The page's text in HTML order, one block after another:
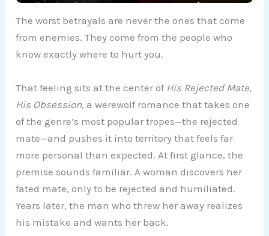
The worst betrayals are never the ones that come
from enemies. They come from the people who
know exactly where to hurt you.
That feeling sits at the center of His Rejected Mate,
His Obsession, a werewolf romance that takes one
of the genre’s most popular tropes—the rejected
mate—and pushes it into territory that feels far
more personal than expected. At first glance, the
premise sounds familiar. A woman discovers her
fated mate, only to be rejected and humiliated.
Years later, the man who threw her away realizes
his mistake and wants her back.